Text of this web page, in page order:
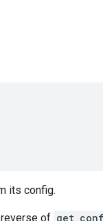
its config.
of